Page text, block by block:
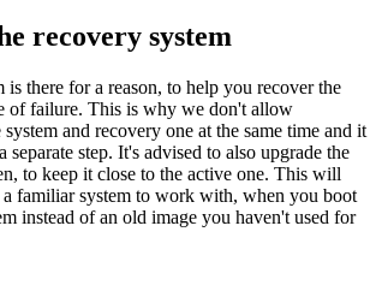
recovery system
is there for a reason, to help you recover the
of failure. This is why we don't allow
and recovery one at the same time and it
separate step. It's advised to also upgrade the
to keep it close to the active one. This will
a familiar system to work with, when you boot
instead of an old image you haven't used for